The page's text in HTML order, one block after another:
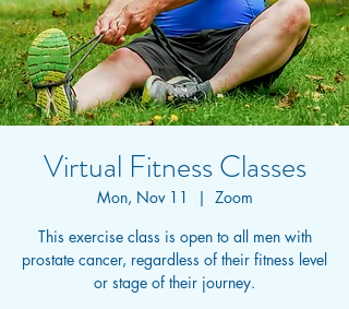
Virtual Fitness Classes
Mon, Nov 11
  |
Zoom
This exercise class is open to all men with
prostate cancer, regardless of their fitness level
or stage of their journey.